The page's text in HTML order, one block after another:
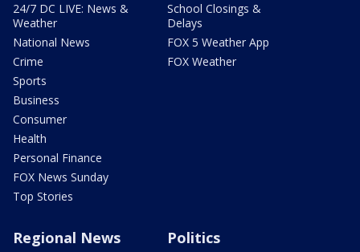
24/7 DC LIVE: News &
Weather
National News
Crime
Sports
Business
Consumer
Health
Personal Finance
FOX News Sunday
Top Stories
School Closings &
Delays
FOX 5 Weather App
FOX Weather
Regional News Politics